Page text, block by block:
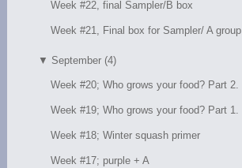
Week #22, final Sampler/B box
Week #21, Final box for Sampler/ A group
▼ September (4)
Week #20; Who grows your food? Part 2.
Week #19; Who grows your food? Part 1.
Week #18; Winter squash primer
Week #17; purple + A